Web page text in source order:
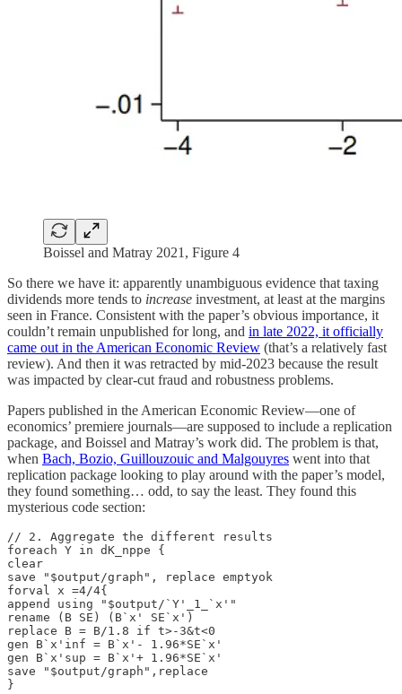
Boissel and Matray 2021, Figure 4
So there we have it: apparently unambiguous evidence that taxing
dividends more tends to increase investment, at least at the margins
seen in France. Consistent with the paper’s obvious importance, it
couldn’t remain unpublished for long, and in late 2022, it officially
came out in the American Economic Review (that’s a relatively fast
review). And then it was retracted by mid-2023 because the result
was impacted by clear-cut fraud and robustness problems.
Papers published in the American Economic Review—one of
economics’ premiere journals—are supposed to include a replication
package, and Boissel and Matray’s work did. The problem is that,
when Bach, Bozio, Guillouzouic and Malgouyres went into that
replication package looking to play around with the paper’s model,
they found something… odd, to say the least. They found this
mysterious code section:
// 2. Aggregate the different results
foreach Y in dK_nppe {
clear
save "$output/graph", replace emptyok
forval x =4/4{
append using "$output/`Y'_1_`x'"
rename (B SE) (B`x' SE`x')
replace B = B/1.8 if t>-3&t<0
gen B`x'inf = B`x'- 1.96*SE`x'
gen B`x'sup = B`x'+ 1.96*SE`x'
save "$output/graph",replace
}